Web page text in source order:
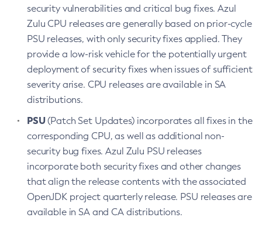
security vulnerabilities and critical bug fixes. Azul
Zulu CPU releases are generally based on prior-cycle
PSU releases, with only security fixes applied. They
provide a low-risk vehicle for the potentially urgent
deployment of security fixes when issues of sufficient
severity arise. CPU releases are available in SA
distributions.
PSU(Patch Set Updates) incorporates all fixes in the
corresponding CPU, as well as additional non-
security bug fixes. Azul Zulu PSU releases
incorporate both security fixes and other changes
that align the release contents with the associated
OpenJDK project quarterly release. PSU releases are
available in SA and CA distributions.